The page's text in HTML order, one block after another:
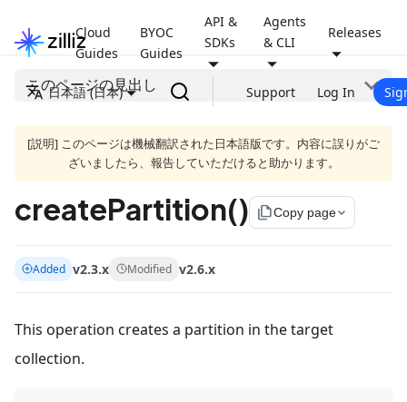
Cloud
Guides
BYOC
Guides
API &
SDKs
Agents
& CLI
Releases
日本語 (日本) Support Log In
このページの見出し
[説明] このページは機械翻訳された日本語版です。内容に誤りがご
ざいましたら、報告していただけると助かります。
createPartition() file_copyCopy page
Added v2.3.x Modified v2.6.x
This operation creates a partition in the target
collection.